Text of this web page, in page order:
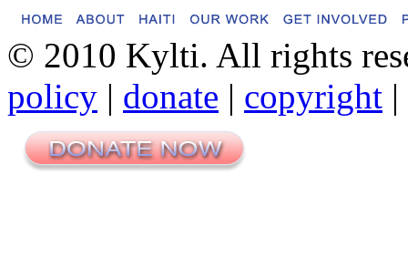
© 2010 Kylti. All rights
policy | donate | copyright |